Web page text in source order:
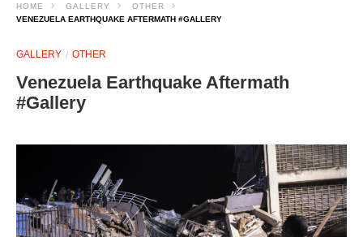
HOME GALLERY
OTHER
VENEZUELA EARTHQUAKE AFTERMATH #GALLERY
GALLERY OTHER
Venezuela Earthquake Aftermath
#Gallery